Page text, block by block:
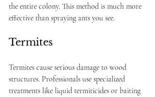
the entire colony. This method is much more
effective than spraying ants you see.
Termites
Termites cause serious damage to wood
structures. Professionals use specialized
treatments like liquid termiticides or baiting